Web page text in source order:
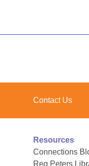
Contact Us
Resources
Connections
Reg Peters